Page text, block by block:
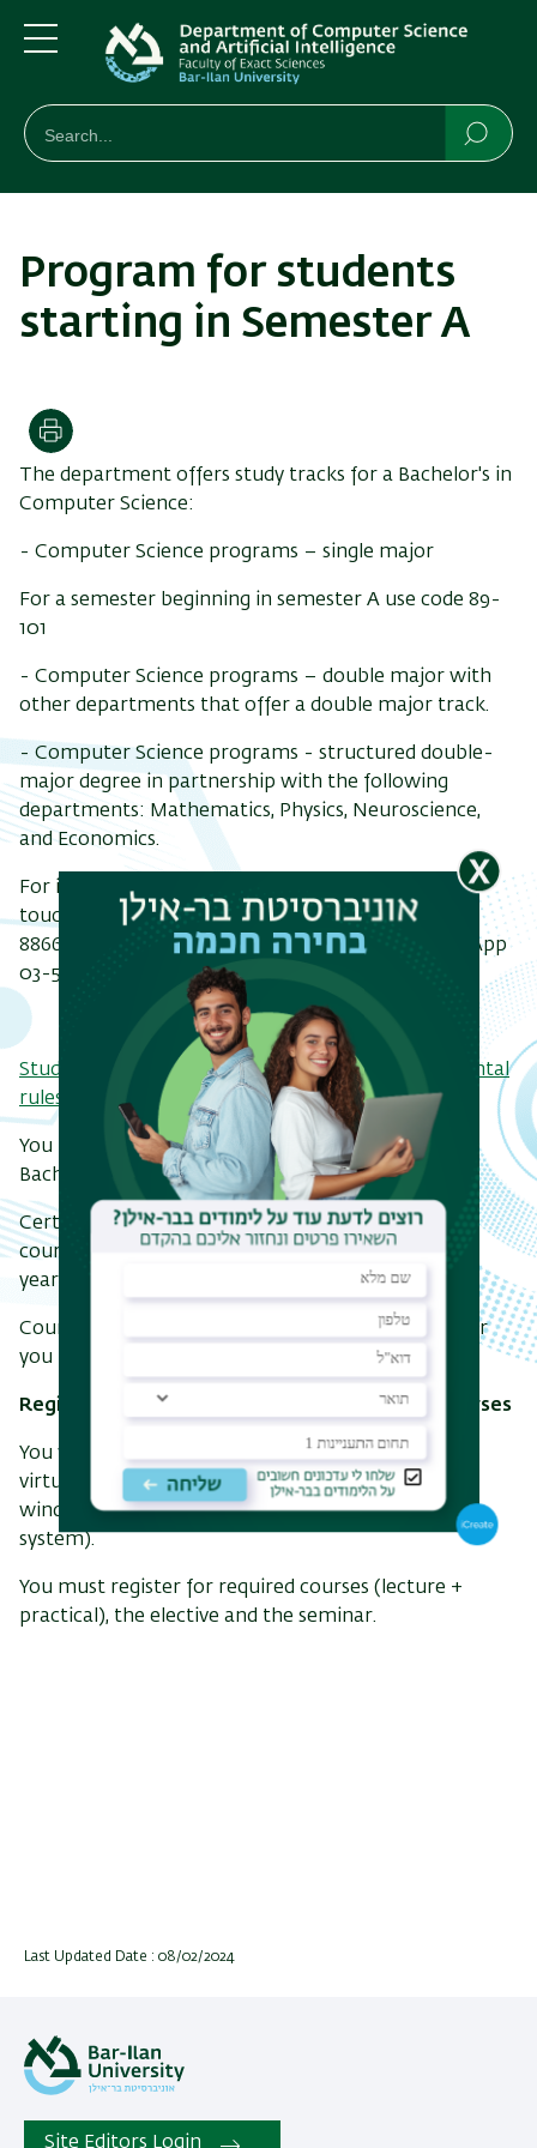
to
main
content
to
main
Navigation
חיפוש
Search
Program for students
starting in Semester A
Print
The department offers study tracks for a Bachelor's in
Computer Science:
- Computer Science programs – single major
For a semester beginning in semester A use code 89-
101
- Computer Science programs – double major with
other departments that offer a double major track.
- Computer Science programs - structured double-
major degree in partnership with the following
departments: Mathematics, Physics, Neuroscience,
and Economics.
For information about Computer Science, get in
touch via the Contact page| Telephone: 03-531-
8866/03-738-4370 | Email:
bsc@cs.biu.ac.il
| WhatsApp
03-531-8866
Study programs in the department and departmental
rules are attached.
You must take courses in the Computer Science
Bachelor's based on the program of your track.
Certain courses are prerequisites for multiple
courses,and failing them may result in the loss of a
year or even the termination of the degree.
Course program for all tracks according to the year
you began your studies (calendar year).
Registration for Computer Science degree courses
You will register via the Inbar system (choose the
virtual consultation option) in the available time
window (you can see your time window in the
system).
You must register for required courses (lecture +
practical), the elective and the seminar.
Last Updated Date : 08/02/2024
Site Editors Login